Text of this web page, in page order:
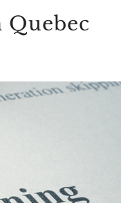
Quebec